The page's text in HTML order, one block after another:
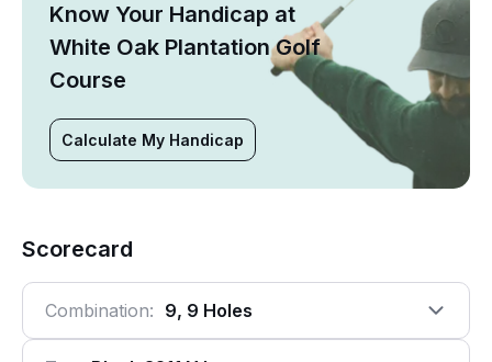
Know Your Handicap at
White Oak Plantation Golf
Course
Calculate My Handicap
Scorecard
Combination: 9, 9 Holes